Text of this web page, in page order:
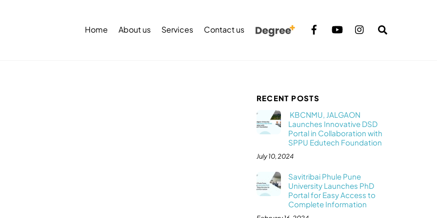
Home About us Services Contact us
RECENT POSTS
KBCNMU, JALGAON
Launches Innovative DSD
Portal in Collaboration with
SPPU Edutech Foundation
July 10, 2024
Savitribai Phule Pune
University Launches PhD
Portal for Easy Access to
Complete Information
Top